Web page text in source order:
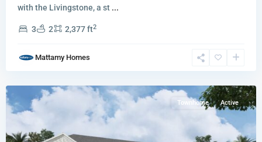
with the Livingstone, a st ...
3 2 2,377 ft2
Mattamy Homes
Park
and
Palm
Townhome Active